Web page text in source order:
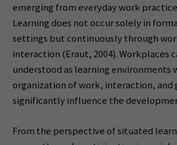
emerging from everyday work
Learning does not occur solely in
settings but continuously through
interaction (Eraut, 2004). Workplaces
understood as learning environments
organization of work, interaction, and
significantly influence the
From the perspective of situated